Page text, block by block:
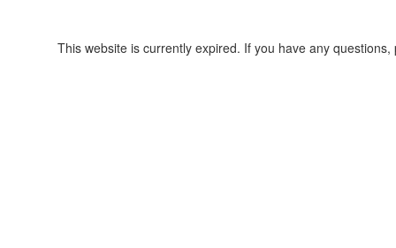
This website is currently expired. If you have any